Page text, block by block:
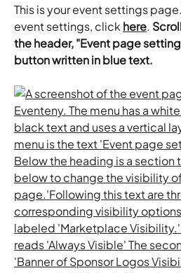
This is your event settings
event settings, click here.
the header, "Event page
button written in blue text.